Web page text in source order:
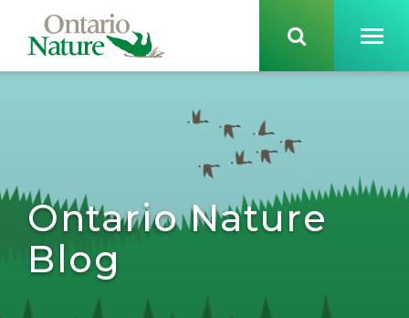
Ontario Nature
Blog